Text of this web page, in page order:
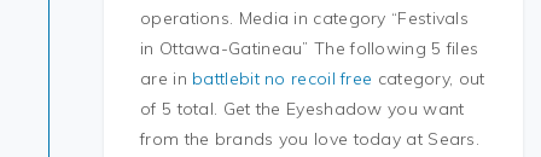
operations. Media in category “Festivals
in Ottawa-Gatineau” The following 5 files
are in battlebit no recoil free category, out
of 5 total. Get the Eyeshadow you want
from the brands you love today at Sears.